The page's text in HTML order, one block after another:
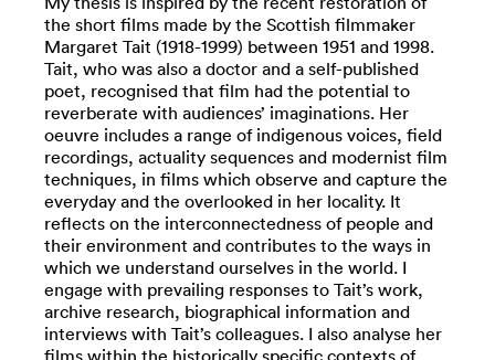
the short films made by the Scottish filmmaker
Margaret Tait (1918-1999) between 1951 and 1998.
Tait, who was also a doctor and a self-published
poet, recognised that film had the potential to
reverberate with audiences’ imaginations. Her
oeuvre includes a range of indigenous voices, field
recordings, actuality sequences and modernist film
techniques, in films which observe and capture the
everyday and the overlooked in her locality. It
reflects on the interconnectedness of people and
their environment and contributes to the ways in
which we understand ourselves in the world. I
engage with prevailing responses to Tait’s work,
archive research, biographical information and
interviews with Tait’s colleagues. I also analyse her
films within the historically specific contexts of